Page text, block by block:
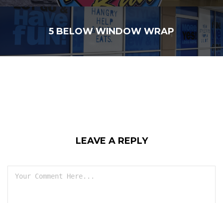
5 BELOW WINDOW WRAP
LEAVE A REPLY